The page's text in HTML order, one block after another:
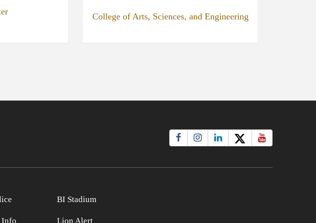
College of Arts, Sciences, and Engineering
Info
BI Stadium
Lion Alert